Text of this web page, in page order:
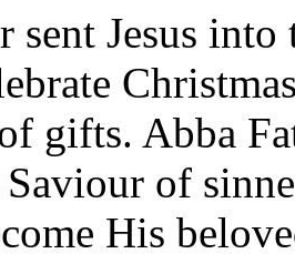
sent Jesus
gifts. Abba
of
His